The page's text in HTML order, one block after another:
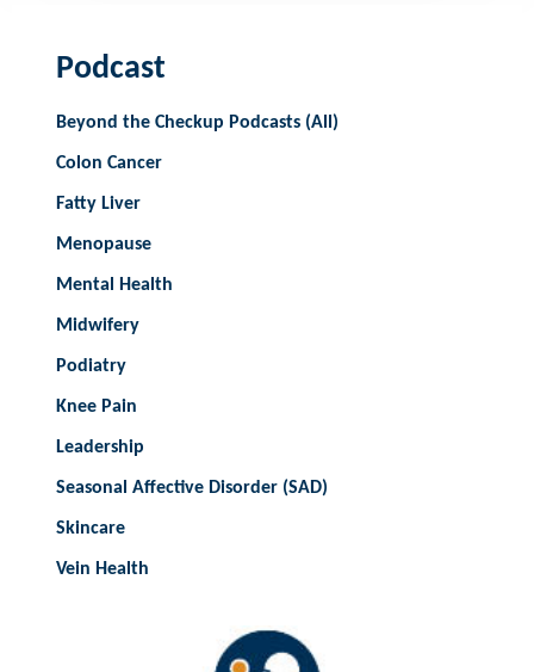
Podcast
Beyond the Checkup Podcasts (All)
Colon Cancer
Fatty Liver
Menopause
Mental Health
Midwifery
Podiatry
Knee Pain
Leadership
Seasonal Affective Disorder (SAD)
Skincare
Vein Health